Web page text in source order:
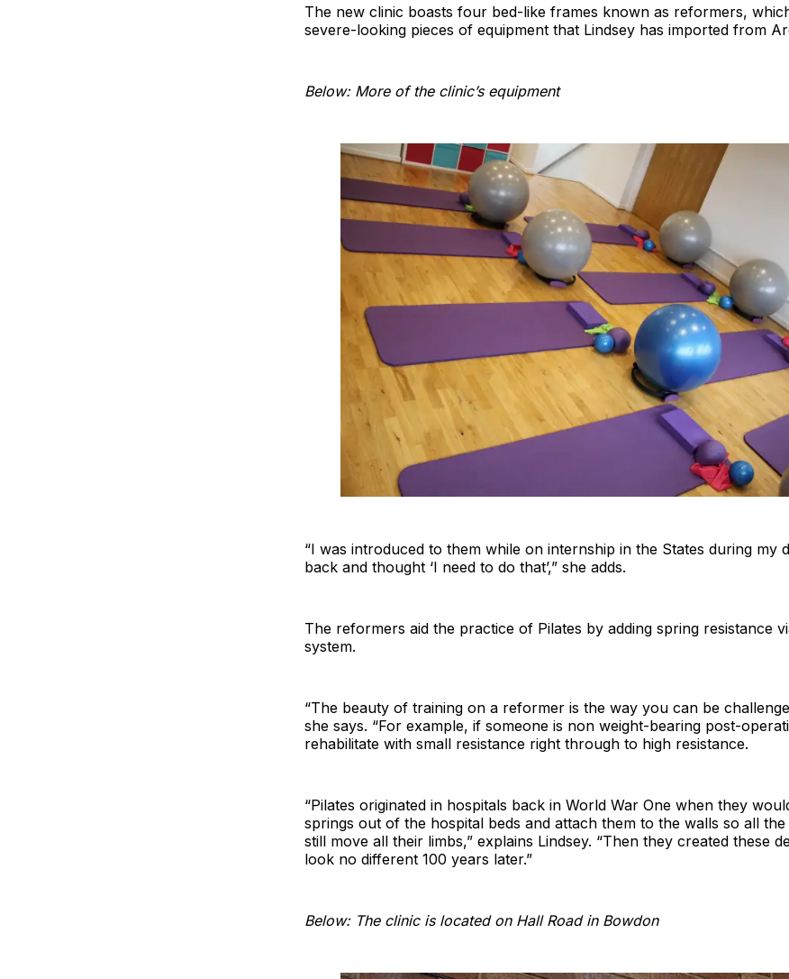
The new clinic boasts four bed-like frames known as reformers,
severe-looking pieces of equipment that Lindsey has imported from
Below: More of the clinic’s equipment
“I was introduced to them while on internship in the States during my
back and thought ‘I need to do that’,” she adds.
The reformers aid the practice of Pilates by adding spring resistance
system.
“The beauty of training on a reformer is the way you can be
she says. “For example, if someone is non weight-bearing post-
rehabilitate with small resistance right through to high resistance.
“Pilates originated in hospitals back in World War One when they
springs out of the hospital beds and attach them to the walls so all
still move all their limbs,” explains Lindsey. “Then they created these
look no different 100 years later.”
Below: The clinic is located on Hall Road in Bowdon